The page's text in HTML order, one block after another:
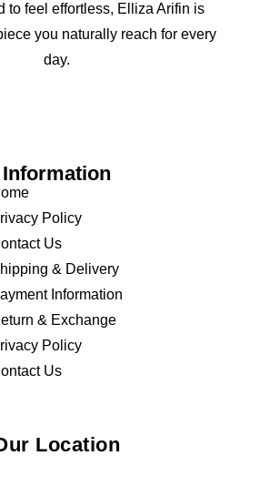
to feel effortless, Elliza Arifin is
you naturally reach for every
day.
Information
Policy
Us
& Delivery
Information
& Exchange
Policy
Us
Location